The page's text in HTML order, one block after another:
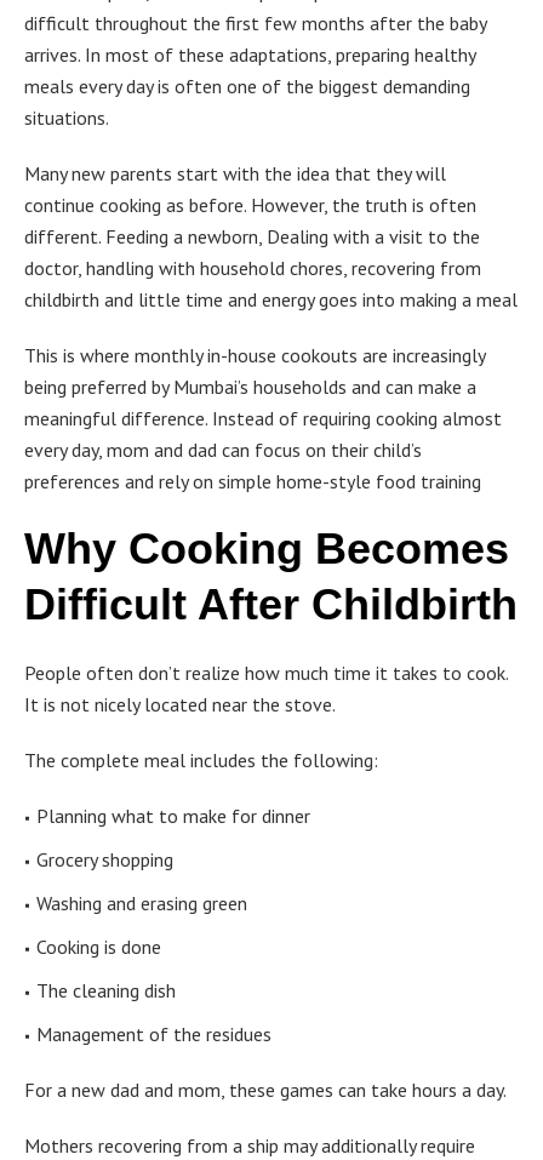
difficult throughout the first few months after the baby
arrives. In most of these adaptations, preparing healthy
meals every day is often one of the biggest demanding
situations.
Many new parents start with the idea that they will
continue cooking as before. However, the truth is often
different. Feeding a newborn, Dealing with a visit to the
doctor, handling with household chores, recovering from
childbirth and little time and energy goes into making a meal
This is where monthly in-house cookouts are increasingly
being preferred by Mumbai’s households and can make a
meaningful difference. Instead of requiring cooking almost
every day, mom and dad can focus on their child’s
preferences and rely on simple home-style food training
Why Cooking Becomes
Difficult After Childbirth
People often don’t realize how much time it takes to cook.
It is not nicely located near the stove.
The complete meal includes the following:
Planning what to make for dinner
Grocery shopping
Washing and erasing green
Cooking is done
The cleaning dish
Management of the residues
For a new dad and mom, these games can take hours a day.
Mothers recovering from a ship may additionally require